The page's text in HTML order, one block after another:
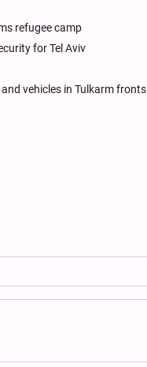
refugee camp
for Tel Aviv
vehicles in Tulkarm fronts